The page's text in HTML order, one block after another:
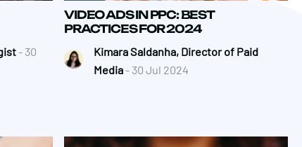
- 30
VIDEO ADS IN PPC: BEST
PRACTICES FOR 2024
Kimara Saldanha, Director of Paid
Media- 30 Jul 2024